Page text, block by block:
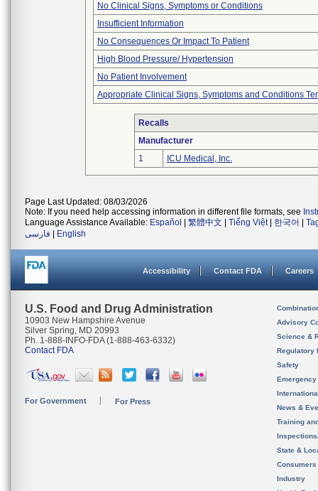
No Clinical Signs, Symptoms or Conditions
Insufficient Information
No Consequences Or Impact To Patient
High Blood Pressure/ Hypertension
No Patient Involvement
Appropriate Clinical Signs, Symptoms and Conditions
Recalls
Manufacturer
1
ICU Medical, Inc.
Page Last Updated: 08/03/2026
Note: If you need help accessing information in different file formats, see
Language Assistance Available: Español 繁體中文 Tiếng Việt| 한국어
فارسی
English
Accessibility Contact FDA Careers
U.S. Food and Drug Administration
10903 New Hampshire Avenue
Silver Spring, MD 20993
Ph. 1-888-INFO-FDA (1-888-463-6332)
Contact FDA
For Government For Press
Advisory
Science &
Regulatory
Safety
News &
Training
State &
Consumers
Industry